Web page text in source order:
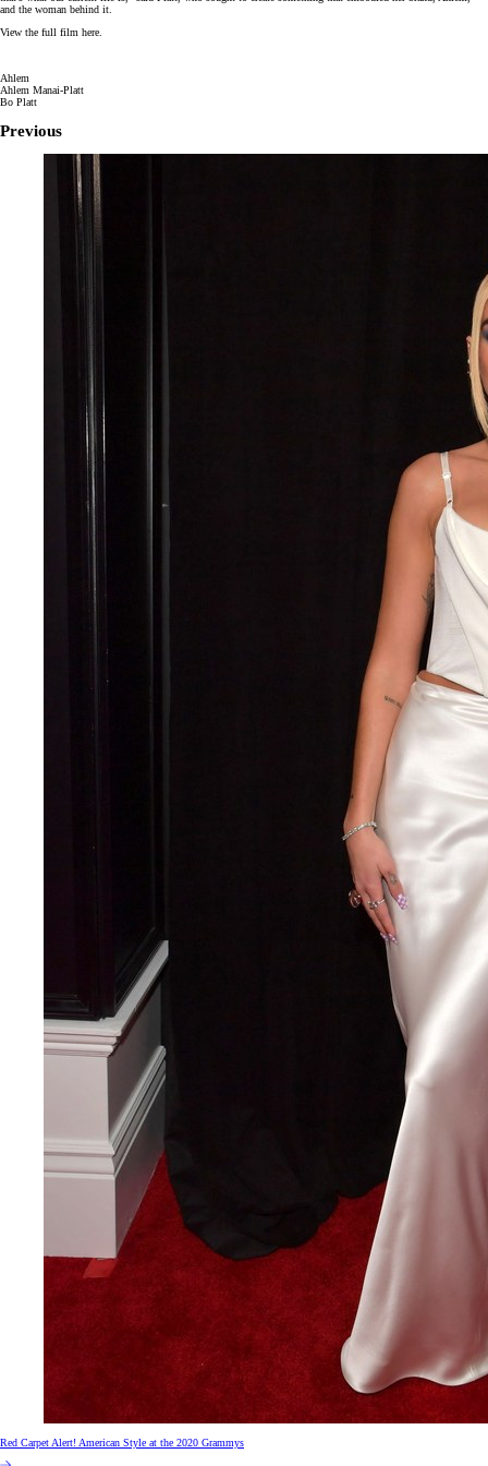
and the woman behind it.
View the full film here.
Ahlem
Ahlem Manai-Platt
Bo Platt
Previous
Red Carpet Alert! American Style at the 2020 Grammys